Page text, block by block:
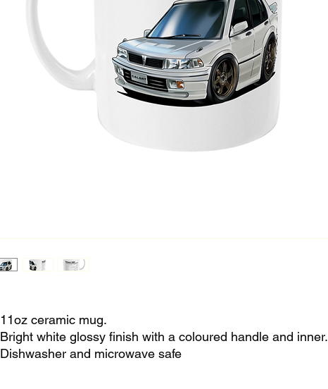
11oz ceramic mug.
Bright white glossy finish with a coloured handle and inner.
Dishwasher and microwave safe